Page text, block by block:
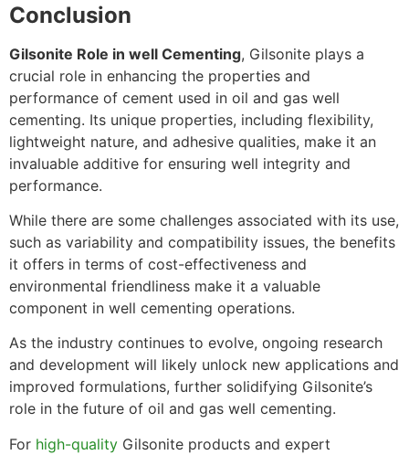
Conclusion
Gilsonite Role in well Cementing, Gilsonite plays a
crucial role in enhancing the properties and
performance of cement used in oil and gas well
cementing. Its unique properties, including flexibility,
lightweight nature, and adhesive qualities, make it an
invaluable additive for ensuring well integrity and
performance.
While there are some challenges associated with its use,
such as variability and compatibility issues, the benefits
it offers in terms of cost-effectiveness and
environmental friendliness make it a valuable
component in well cementing operations.
As the industry continues to evolve, ongoing research
and development will likely unlock new applications and
improved formulations, further solidifying Gilsonite’s
role in the future of oil and gas well cementing.
For high-quality Gilsonite products and expert